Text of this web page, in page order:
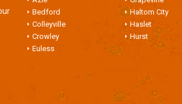
Bedford
Colleyville
Crowley
Euless
Haltom City
Haslet
Hurst